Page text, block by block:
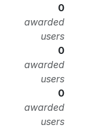
0
awarded
users
0
awarded
users
0
awarded
users